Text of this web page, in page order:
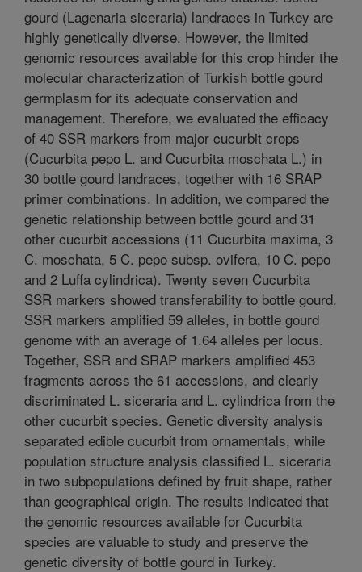
gourd (Lagenaria siceraria) landraces in Turkey are
highly genetically diverse. However, the limited
genomic resources available for this crop hinder the
molecular characterization of Turkish bottle gourd
germplasm for its adequate conservation and
management. Therefore, we evaluated the efficacy
of 40 SSR markers from major cucurbit crops
(Cucurbita pepo L. and Cucurbita moschata L.) in
30 bottle gourd landraces, together with 16 SRAP
primer combinations. In addition, we compared the
genetic relationship between bottle gourd and 31
other cucurbit accessions (11 Cucurbita maxima, 3
C. moschata, 5 C. pepo subsp. ovifera, 10 C. pepo
and 2 Luffa cylindrica). Twenty seven Cucurbita
SSR markers showed transferability to bottle gourd.
SSR markers amplified 59 alleles, in bottle gourd
genome with an average of 1.64 alleles per locus.
Together, SSR and SRAP markers amplified 453
fragments across the 61 accessions, and clearly
discriminated L. siceraria and L. cylindrica from the
other cucurbit species. Genetic diversity analysis
separated edible cucurbit from ornamentals, while
population structure analysis classified L. siceraria
in two subpopulations defined by fruit shape, rather
than geographical origin. The results indicated that
the genomic resources available for Cucurbita
species are valuable to study and preserve the
genetic diversity of bottle gourd in Turkey.